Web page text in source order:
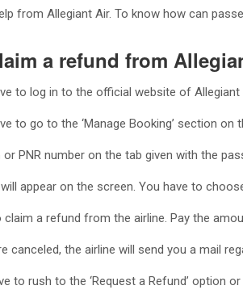
from Allegiant Air. To know how can
a refund from
to log in to the official website of
to go to the ‘Manage Booking’ section
PNR number on the tab given with the
appear on the screen. You have to
a refund from the airline. Pay the
canceled, the airline will send you a mail
to rush to the ‘Request a Refund’ option